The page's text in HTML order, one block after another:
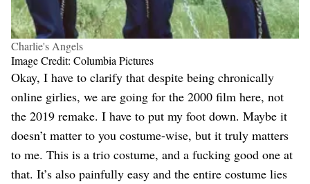
Charlie's Angels
Image Credit: Columbia Pictures
Okay, I have to clarify that despite being chronically
online girlies, we are going for the 2000 film here, not
the 2019 remake. I have to put my foot down. Maybe it
doesn’t matter to you costume-wise, but it truly matters
to me. This is a trio costume, and a fucking good one at
that. It’s also painfully easy and the entire costume lies